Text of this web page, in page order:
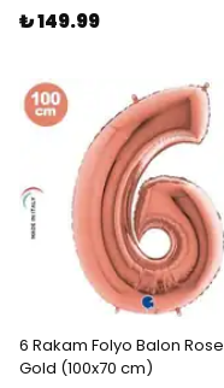
₺ 149.99
6 Rakam Folyo Balon Rose
Gold (100x70 cm)